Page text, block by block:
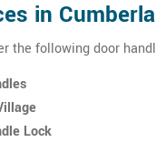
in
the following door
Lock